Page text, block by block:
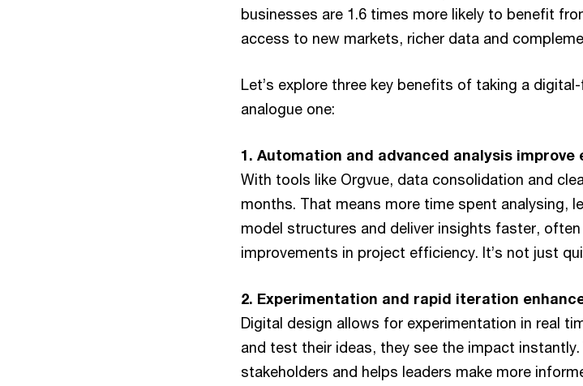
businesses are 1.6 times more likely to benefit
access to new markets, richer data and
Let’s explore three key benefits of taking a
analogue one:
1. Automation and advanced analysis improve
With tools like Orgvue, data consolidation and
months. That means more time spent analysing,
model structures and deliver insights faster,
improvements in project efficiency. It’s not just
2. Experimentation and rapid iteration
Digital design allows for experimentation in real
and test their ideas, they see the impact
stakeholders and helps leaders make more